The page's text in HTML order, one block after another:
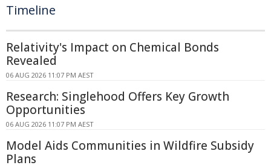
Timeline
Relativity's Impact on Chemical Bonds
Revealed
06 AUG 2026 11:07 PM AEST
Research: Singlehood Offers Key Growth
Opportunities
06 AUG 2026 11:07 PM AEST
Model Aids Communities in Wildfire Subsidy
Plans